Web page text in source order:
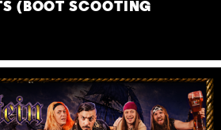
(BOOT SCOOTING